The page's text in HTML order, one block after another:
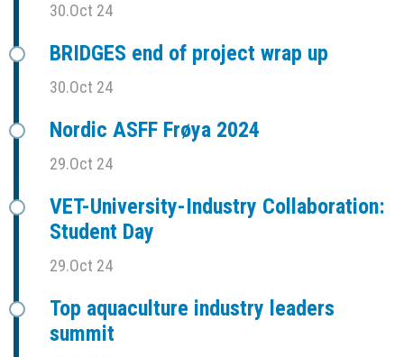
30.Oct 24
BRIDGES end of project wrap up
30.Oct 24
Nordic ASFF Frøya 2024
29.Oct 24
VET-University-Industry Collaboration:
Student Day
29.Oct 24
Top aquaculture industry leaders
summit